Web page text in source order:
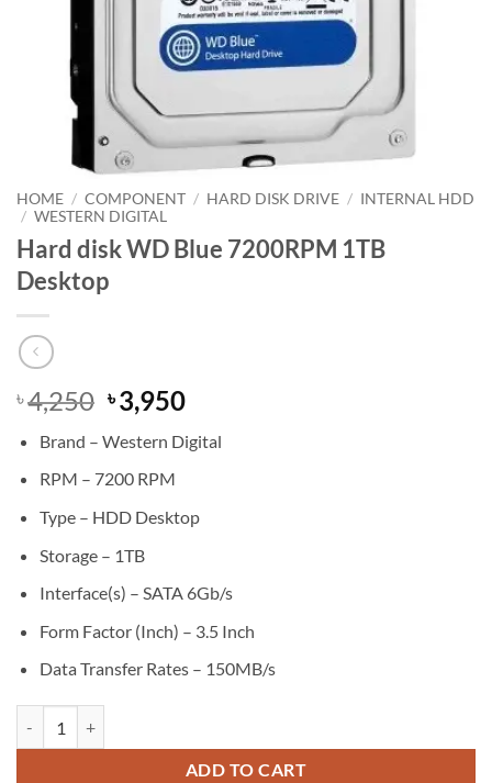
HOME / COMPONENT / HARD DISK DRIVE / INTERNAL HDD
/ WESTERN DIGITAL
Hard disk WD Blue 7200RPM 1TB
Desktop
৳4,250 Original
price
was:
৳ 4,250.
৳3,950Current
is:
Brand – Western Digital
RPM – 7200 RPM
Type – HDD Desktop
Storage – 1TB
Interface(s) – SATA 6Gb/s
Form Factor (Inch) – 3.5 Inch
Data Transfer Rates – 150MB/s
ADD TO CART